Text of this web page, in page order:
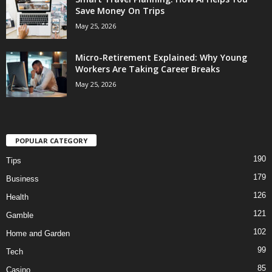
Save Money On Trips
May 25, 2026
Micro-Retirement Explained: Why Young
Workers Are Taking Career Breaks
May 25, 2026
POPULAR CATEGORY
Tips 190
Business 179
Health 126
Gamble 121
Home and Garden 102
Tech 99
Casino 85